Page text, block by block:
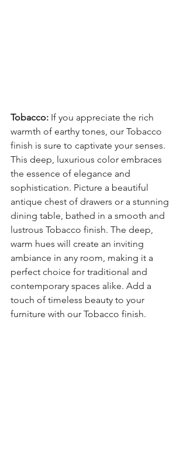
Tobacco: If you appreciate the rich
warmth of earthy tones, our Tobacco
finish is sure to captivate your senses.
This deep, luxurious color embraces
the essence of elegance and
sophistication. Picture a beautiful
antique chest of drawers or a stunning
dining table, bathed in a smooth and
lustrous Tobacco finish. The deep,
warm hues will create an inviting
ambiance in any room, making it a
perfect choice for traditional and
contemporary spaces alike. Add a
touch of timeless beauty to your
furniture with our Tobacco finish.